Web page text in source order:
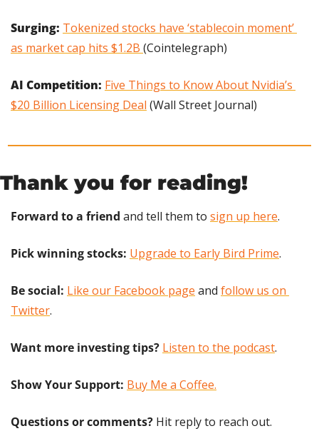
Surging: Tokenized stocks have ‘stablecoin moment’
as market cap hits $1.2B (Cointelegraph)
AI Competition: Five Things to Know About Nvidia’s
$20 Billion Licensing Deal (Wall Street Journal)
Thank you for reading!
Forward to a friend and tell them to sign up here.
Pick winning stocks: Upgrade to Early Bird Prime.
Be social: Like our Facebook page and follow us on
Twitter.
Want more investing tips? Listen to the podcast.
Show Your Support: Buy Me a Coffee.
Questions or comments? Hit reply to reach out.